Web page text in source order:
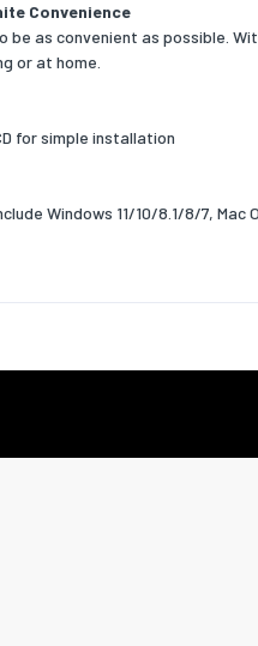
supported
Operational conditions
Operating relative humidity
Convenience
be as convenient as possible.
or at home.
for simple installation
Windows 11/10/8.1/8/7, Mac